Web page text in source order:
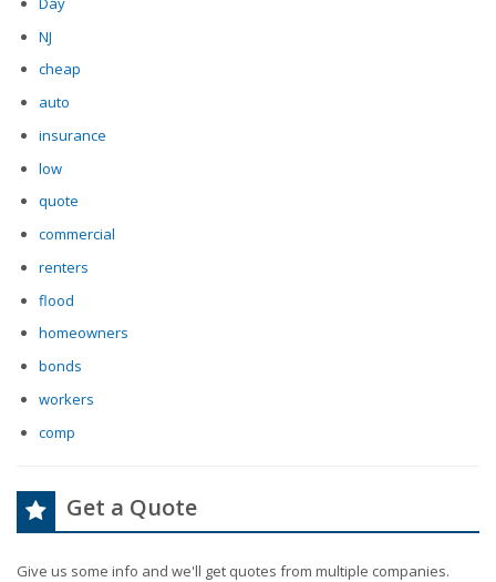
NJ
cheap
auto
insurance
low
quote
commercial
renters
flood
homeowners
bonds
workers
comp
Get a Quote
Give us some info and we'll get quotes from multiple companies.